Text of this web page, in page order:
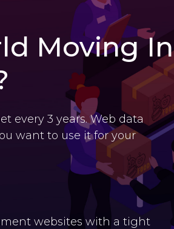
Moving In
every 3 years. Web data
want to use it for your
websites with a tight